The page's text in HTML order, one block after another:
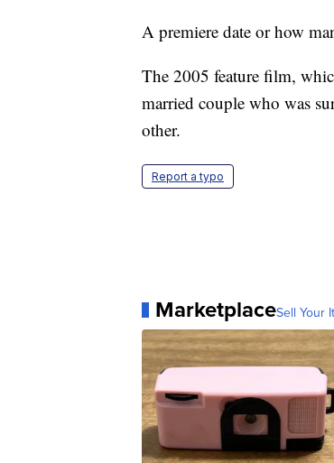
A premiere date or how
The 2005 feature film,
married couple who was
other.
Report a typo
MarketplaceSell Your